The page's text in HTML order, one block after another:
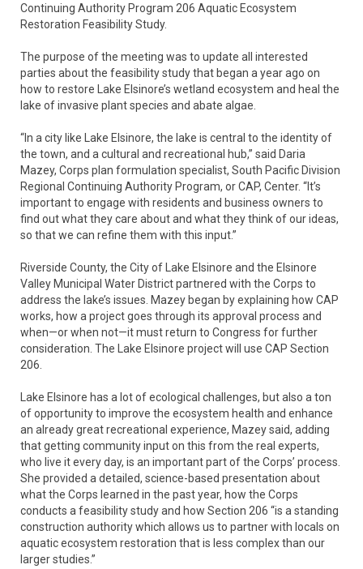
Continuing Authority Program 206 Aquatic Ecosystem
Restoration Feasibility Study.
The purpose of the meeting was to update all interested
parties about the feasibility study that began a year ago on
how to restore Lake Elsinore’s wetland ecosystem and heal the
lake of invasive plant species and abate algae.
“In a city like Lake Elsinore, the lake is central to the identity of
the town, and a cultural and recreational hub,” said Daria
Mazey, Corps plan formulation specialist, South Pacific Division
Regional Continuing Authority Program, or CAP, Center. “It’s
important to engage with residents and business owners to
find out what they care about and what they think of our ideas,
so that we can refine them with this input.”
Riverside County, the City of Lake Elsinore and the Elsinore
Valley Municipal Water District partnered with the Corps to
address the lake’s issues. Mazey began by explaining how CAP
works, how a project goes through its approval process and
when—or when not—it must return to Congress for further
consideration. The Lake Elsinore project will use CAP Section
206.
Lake Elsinore has a lot of ecological challenges, but also a ton
of opportunity to improve the ecosystem health and enhance
an already great recreational experience, Mazey said, adding
that getting community input on this from the real experts,
who live it every day, is an important part of the Corps’ process.
She provided a detailed, science-based presentation about
what the Corps learned in the past year, how the Corps
conducts a feasibility study and how Section 206 “is a standing
construction authority which allows us to partner with locals on
aquatic ecosystem restoration that is less complex than our
larger studies.”